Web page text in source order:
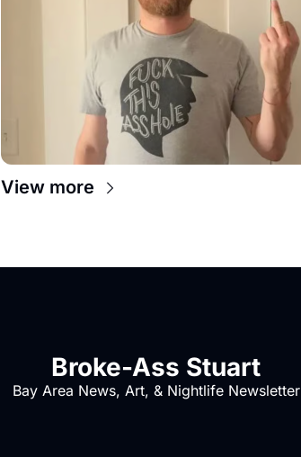
View more
Broke-Ass Stuart
Bay Area News, Art, & Nightlife Newsletter